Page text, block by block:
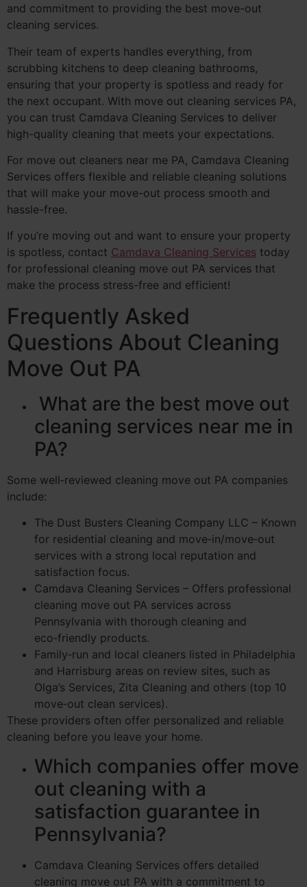
and commitment to providing the best move-out
cleaning services.
Their team of experts handles everything, from
scrubbing kitchens to deep cleaning bathrooms,
ensuring that your property is spotless and ready for
the next occupant. With move out cleaning services PA,
you can trust Camdava Cleaning Services to deliver
high-quality cleaning that meets your expectations.
For move out cleaners near me PA, Camdava Cleaning
Services offers flexible and reliable cleaning solutions
that will make your move-out process smooth and
hassle-free.
If you’re moving out and want to ensure your property
is spotless, contact Camdava Cleaning Services today
for professional cleaning move out PA services that
make the process stress-free and efficient!
Frequently Asked
Questions About Cleaning
Move Out PA
What are the best move out
cleaning services near me in
PA?
Some well‑reviewed cleaning move out PA companies
include:
The Dust Busters Cleaning Company LLC – Known
for residential cleaning and move‑in/move‑out
services with a strong local reputation and
satisfaction focus.
Camdava Cleaning Services – Offers professional
cleaning move out PA services across
Pennsylvania with thorough cleaning and
eco‑friendly products.
Family‑run and local cleaners listed in Philadelphia
and Harrisburg areas on review sites, such as
Olga’s Services, Zita Cleaning and others (top 10
move‑out clean services).
These providers often offer personalized and reliable
cleaning before you leave your home.
Which companies offer move
out cleaning with a
satisfaction guarantee in
Pennsylvania?
Camdava Cleaning Services offers detailed
cleaning move out PA with a commitment to